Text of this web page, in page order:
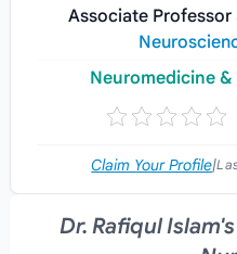
Associate Professor
Neuromedicine
Claim Your Profile|
Dr. Rafiqul